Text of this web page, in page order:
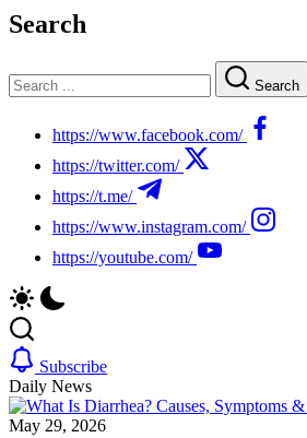
Search
Search
https://www.facebook.com/
https://twitter.com/
https://t.me/
https://www.instagram.com/
https://youtube.com/
Subscribe
Daily News
May 29, 2026